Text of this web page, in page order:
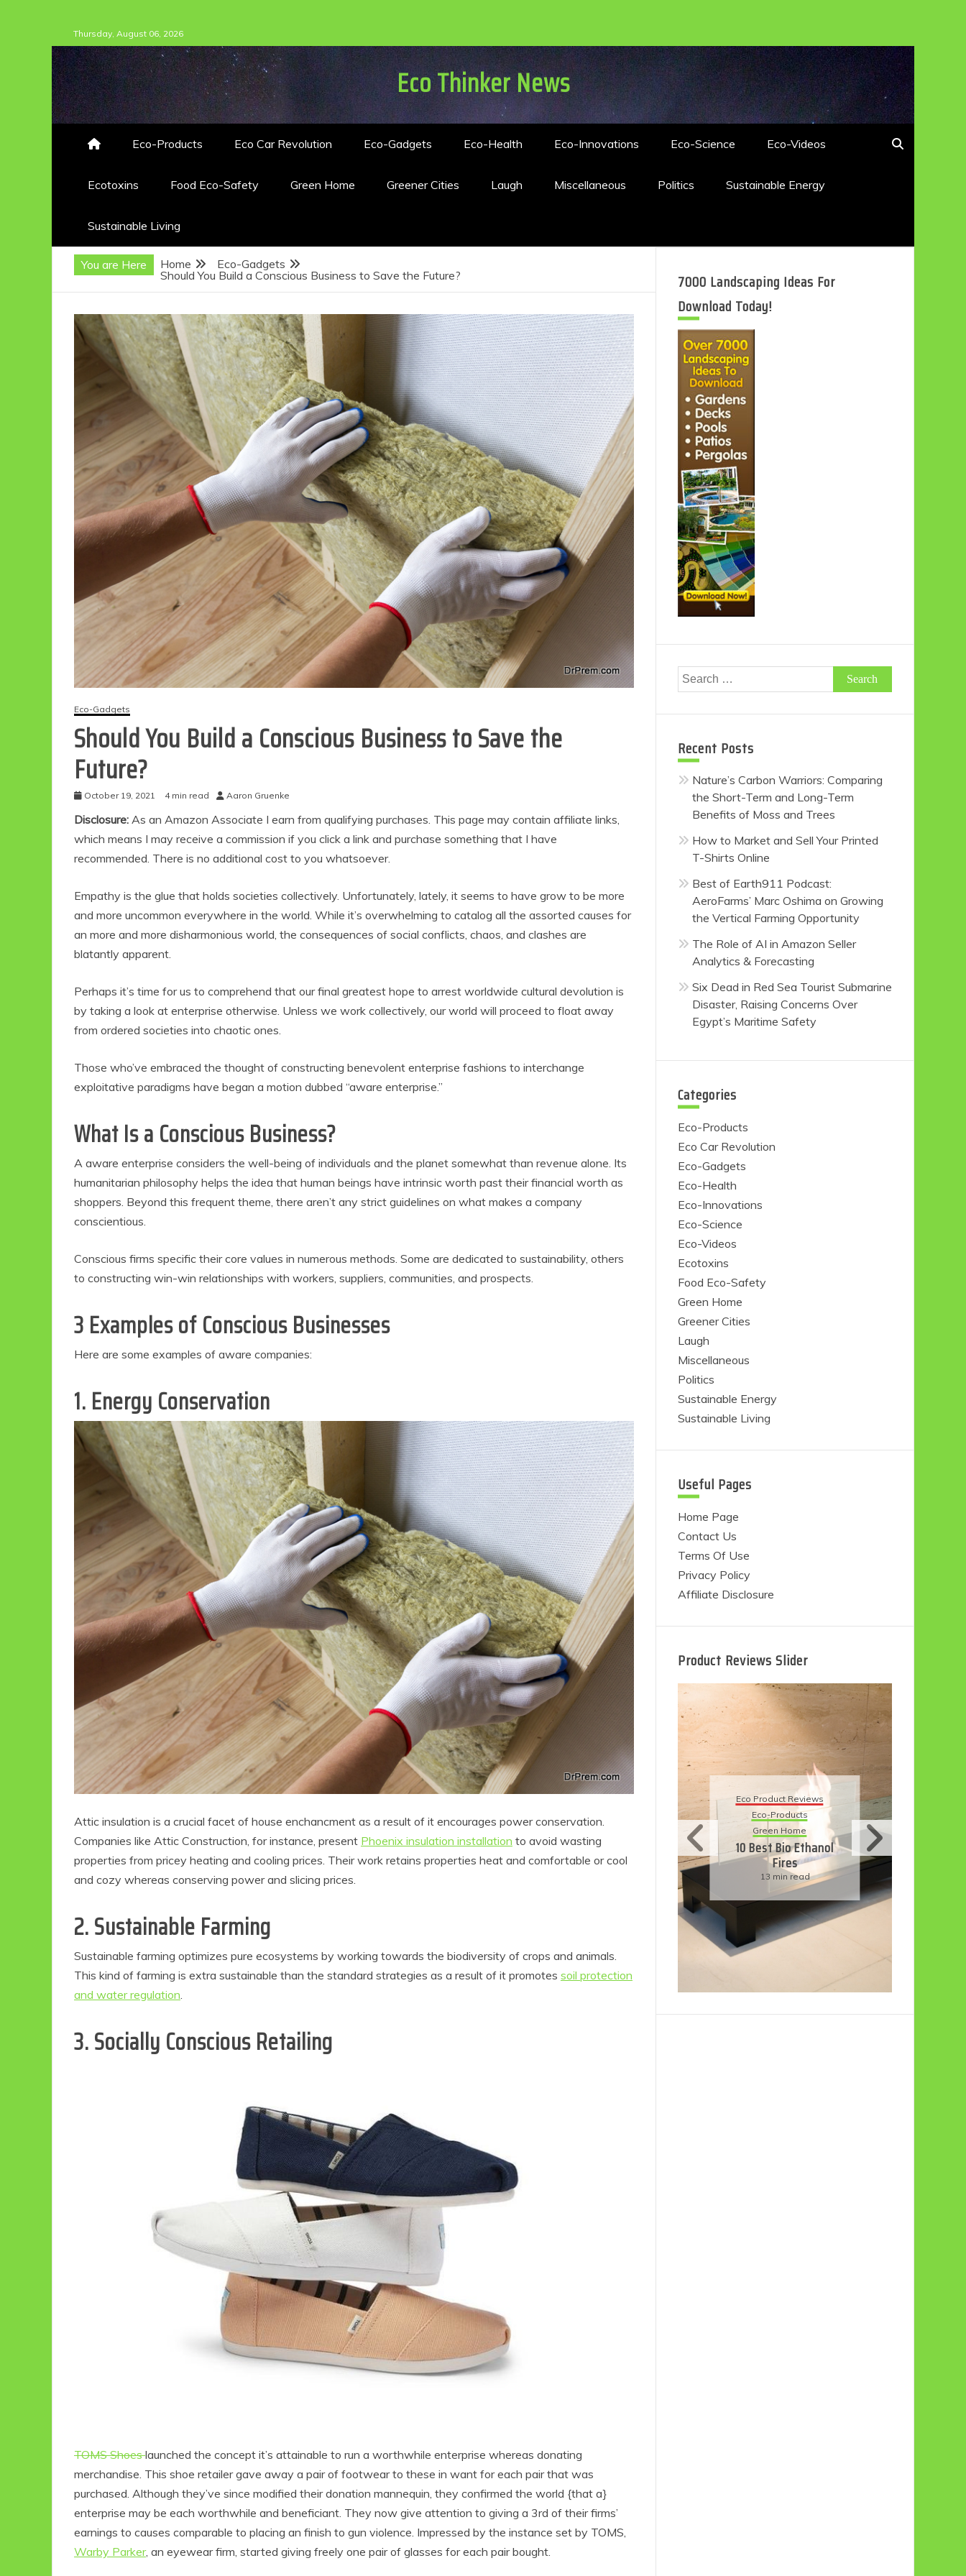
to
content
Thursday, August 06, 2026
Eco Thinker News
Eco-Products Eco Car Revolution Eco-Gadgets Eco-Health Eco-Innovations Eco-Science Eco-Videos
Ecotoxins Food Eco-Safety Green Home Greener Cities Laugh Miscellaneous Politics Sustainable Energy
Sustainable Living
You are Here Home
Eco-Gadgets
Should You Build a Conscious Business to Save the Future?
Eco-Gadgets
Should You Build a Conscious Business to Save the
Future?
October 19, 2021 4 min read Aaron Gruenke
Disclosure: As an Amazon Associate I earn from qualifying purchases. This page may contain affiliate links,
which means I may receive a commission if you click a link and purchase something that I have
recommended. There is no additional cost to you whatsoever.
Empathy is the glue that holds societies collectively. Unfortunately, lately, it seems to have grow to be more
and more uncommon everywhere in the world. While it’s overwhelming to catalog all the assorted causes for
an more and more disharmonious world, the consequences of social conflicts, chaos, and clashes are
blatantly apparent.
Perhaps it’s time for us to comprehend that our final greatest hope to arrest worldwide cultural devolution is
by taking a look at enterprise otherwise. Unless we work collectively, our world will proceed to float away
from ordered societies into chaotic ones.
Those who’ve embraced the thought of constructing benevolent enterprise fashions to interchange
exploitative paradigms have began a motion dubbed “aware enterprise.”
What Is a Conscious Business?
A aware enterprise considers the well-being of individuals and the planet somewhat than revenue alone. Its
humanitarian philosophy helps the idea that human beings have intrinsic worth past their financial worth as
shoppers. Beyond this frequent theme, there aren’t any strict guidelines on what makes a company
conscientious.
Conscious firms specific their core values in numerous methods. Some are dedicated to sustainability, others
to constructing win-win relationships with workers, suppliers, communities, and prospects.
3 Examples of Conscious Businesses
Here are some examples of aware companies:
1. Energy Conservation
Attic insulation is a crucial facet of house enchancment as a result of it encourages power conservation.
Companies like Attic Construction, for instance, present Phoenix insulation installation to avoid wasting
properties from pricey heating and cooling prices. Their work retains properties heat and comfortable or cool
and cozy whereas conserving power and slicing prices.
2. Sustainable Farming
Sustainable farming optimizes pure ecosystems by working towards the biodiversity of crops and animals.
This kind of farming is extra sustainable than the standard strategies as a result of it promotes soil protection
and water regulation.
3. Socially Conscious Retailing
TOMS Shoeslaunched the concept it’s attainable to run a worthwhile enterprise whereas donating
merchandise. This shoe retailer gave away a pair of footwear to these in want for each pair that was
purchased. Although they’ve since modified their donation mannequin, they confirmed the world {that a}
enterprise may be each worthwhile and beneficiant. They now give attention to giving a 3rd of their firms’
earnings to causes comparable to placing an finish to gun violence. Impressed by the instance set by TOMS,
Warby Parker, an eyewear firm, started giving freely one pair of glasses for each pair bought.
7000 Landscaping Ideas For
Download Today!
Search
for:
Recent Posts
Nature’s Carbon Warriors: Comparing
the Short-Term and Long-Term
Benefits of Moss and Trees
How to Market and Sell Your Printed
T-Shirts Online
Best of Earth911 Podcast:
AeroFarms’ Marc Oshima on Growing
the Vertical Farming Opportunity
The Role of AI in Amazon Seller
Analytics & Forecasting
Six Dead in Red Sea Tourist Submarine
Disaster, Raising Concerns Over
Egypt’s Maritime Safety
Categories
Eco-Products
Eco Car Revolution
Eco-Gadgets
Eco-Health
Eco-Innovations
Eco-Science
Eco-Videos
Ecotoxins
Food Eco-Safety
Green Home
Greener Cities
Laugh
Miscellaneous
Politics
Sustainable Energy
Sustainable Living
Useful Pages
Home Page
Contact Us
Terms Of Use
Privacy Policy
Affiliate Disclosure
Product Reviews Slider
Eco Product Reviews
Eco-Products
10 Easy Eco-
Friendly Easter
Ideas
6 min read
Eco Product Reviews
Greener People
Gift Ideas for an
Eco-Friendly
Valentine’s Day
5 min read
10 Best Bio Ethanol
Fires
Eco Product Reviews
Eco-Products
Sustainable Living
11 Simple Ways To
Have An Eco-
Friendly Wedding
6 min read